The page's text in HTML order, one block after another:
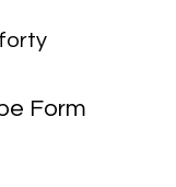
Form